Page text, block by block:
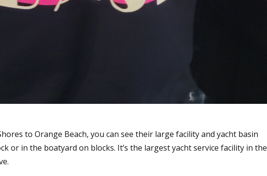
to Orange Beach, you can see their large facility and yacht basin
or in the boatyard on blocks. It’s the largest yacht service facility in the